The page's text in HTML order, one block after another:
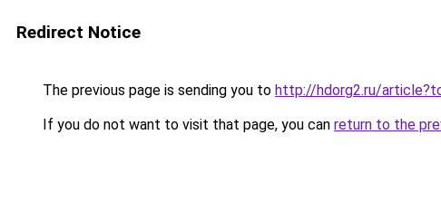
Redirect Notice
The previous page is sending you to http://hdorg2.ru/
If you do not want to visit that page, you can return to the